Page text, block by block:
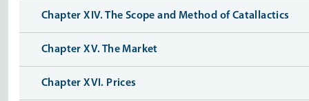
Chapter XIV. The Scope and Method of Catallactics
Chapter XV. The Market
Chapter XVI. Prices